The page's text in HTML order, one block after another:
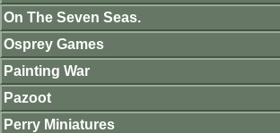
On The Seven Seas.
Osprey Games
Painting War
Pazoot
Perry Miniatures